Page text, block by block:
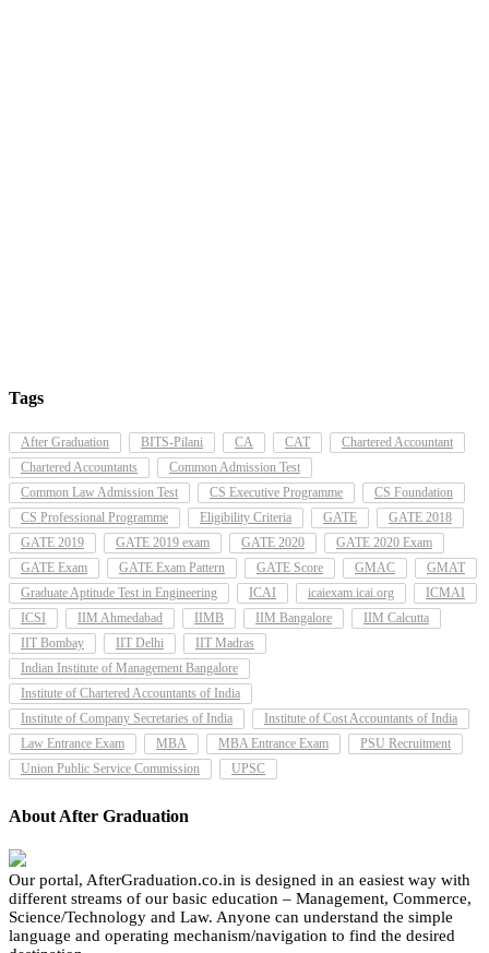
Tags
After Graduation BITS-Pilani CA CAT
Chartered Accountant
Chartered Accountants
Common Admission Test
Common Law Admission Test
CS Executive Programme
CS Foundation
CS Professional Programme
Eligibility Criteria GATE
GATE 2018
GATE 2019
GATE 2019 exam GATE 2020
GATE 2020 Exam
GATE Exam
GATE Exam Pattern GATE Score GMAC
GMAT
Graduate Aptitude Test in Engineering
ICAI icaiexam.icai.org
ICMAI
ICSI
IIM Ahmedabad IIMB IIM Bangalore
IIM Calcutta
IIT Bombay
IIT Delhi
IIT Madras
Indian Institute of Management Bangalore
Institute of Chartered Accountants of India
Institute of Company Secretaries of India
Institute of Cost Accountants of India
Law Entrance Exam
MBA MBA Entrance Exam
PSU Recruitment
Union Public Service Commission
UPSC
About After Graduation
Our portal, AfterGraduation.co.in is designed in an easiest way with
different streams of our basic education – Management, Commerce,
Science/Technology and Law. Anyone can understand the simple
language and operating mechanism/navigation to find the desired